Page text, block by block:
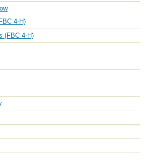
4-H)
(FBC 4-H)